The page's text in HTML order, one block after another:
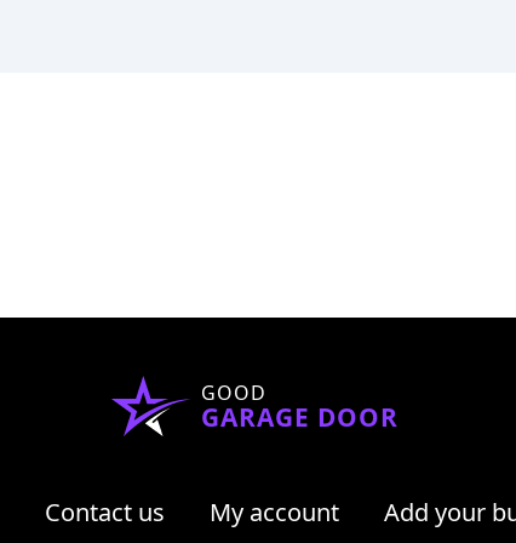
GOOD
GARAGE DOOR
Contact us My account Add your